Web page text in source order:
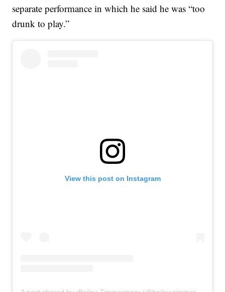
separate performance in which he said he was “too
drunk to play.”
View this post on Instagram